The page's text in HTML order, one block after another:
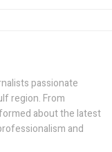
passionate
region. From
about the latest
and